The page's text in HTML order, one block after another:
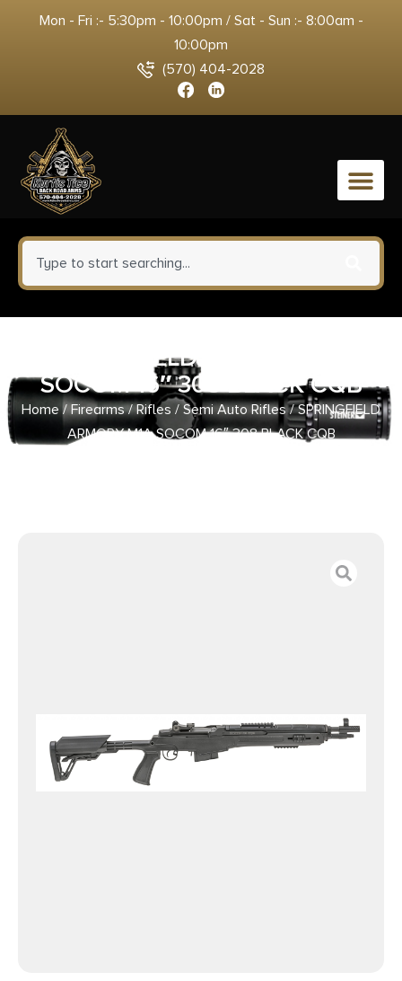
Mon - Fri :- 5:30pm - 10:00pm / Sat - Sun :- 8:00am -
10:00pm
(570) 404-2028
0
SPRINGFIELD ARMORY M1A
SOCOM 16″ 308 BLACK CQB
Home/Firearms/Rifles / Semi Auto Rifles/ SPRINGFIELD
ARMORY M1A SOCOM 16″ 308 BLACK CQB